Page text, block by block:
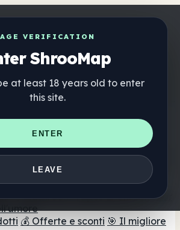
AGE VERIFICATION
ShrooMap
at least 18 years old to enter
this site.
ENTER
LEAVE
web — one tap away
📍 Trova il negozio di testa
🛒 Negozi di teste online
💊 Capsule di funghi
💧 Tinture di
funghi ☕ Caffè ai funghi 🍫
💨 Mushroom Vapes 🍫 Shroom Bar
💰 Offerte e sconti 🎯 Il migliore